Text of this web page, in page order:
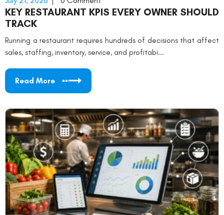
KEY RESTAURANT KPIS EVERY OWNER SHOULD
TRACK
Running a restaurant requires hundreds of decisions that affect
sales, staffing, inventory, service, and profitabi...
Read More